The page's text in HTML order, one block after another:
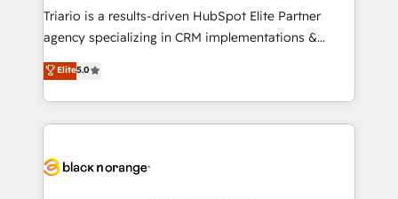
Développement des interfaces avec vos logiciels
Book Process & Guidelines utilisateurs 🎓
Formations des utilisateurs
Triario is a results-driven HubSpot Elite Partner
agency specializing in CRM implementations &
migrations, Revenue Operations, Custom
Integrations, Custom AI agents and AI-ready Website
Design With over 15 years of experience, we help
companies bridge the gap between marketing, sales,
data hygiene, and tailored HubSpot solutions. Our
Elite5.0